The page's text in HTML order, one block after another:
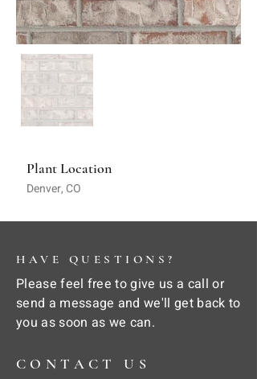
Plant Location
Denver, CO
HAVE QUESTIONS?
Please feel free to give us a call or
send a message and we'll get back to
you as soon as we can.
CONTACT US